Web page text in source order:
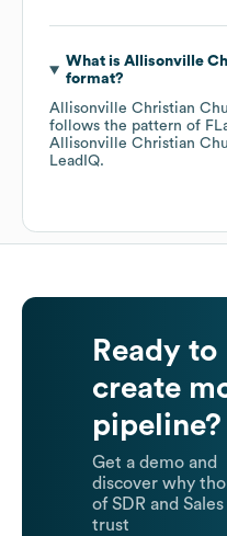
What is Allisonville
format?
Allisonville Christian
follows the pattern of
Allisonville Christian
LeadIQ.
Ready to
create
pipeline?
Get a demo and
discover why
of SDR and
trust